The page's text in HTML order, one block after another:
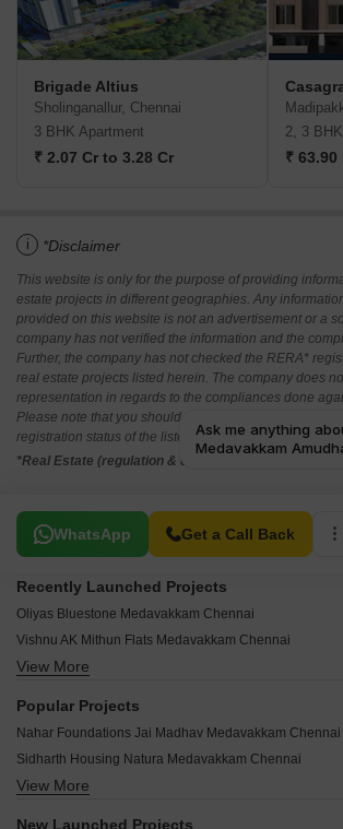
Brigade Altius
Sholinganallur, Chennai
3 BHK Apartment
₹ 2.07 Cr to 3.28 Cr
2, 3
₹
i *Disclaimer
This website is only for the purpose of providing
estate projects in different geographies. Any
provided on this website is not an advertisement or a
company has not verified the information and the
Further, the company has not checked the RERA*
real estate projects listed herein. The company does
representation in regards to the compliances done
Please note that you should make yourself aware
registration status of the listed real estate projects.
*Real Estate (regulation & development) act 2016.
WhatsApp Get a Call Back
Related To Your Search
Recently Launched Projects
Oliyas Bluestone Medavakkam Chennai
Vishnu AK Mithun Flats Medavakkam Chennai
Shri Annai Apartments Medavakkam Chennai
Lakshmi Castle Medavakkam Medavakkam Chennai
Jasmine Enclave Medavakkam Chennai
Pearl Udaya Medavakkam Chennai
View More
Popular Projects
Nahar Foundations Jai Madhav Medavakkam Chennai
Sidharth Housing Natura Medavakkam Chennai
Doshi Euphoria Medavakkam Chennai
View More
New Launched Projects